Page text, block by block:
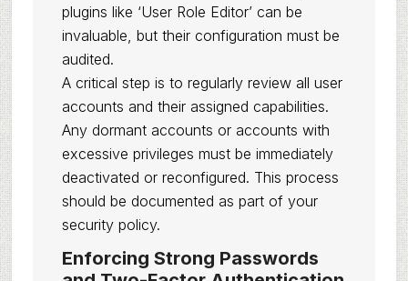
plugins like ‘User Role Editor’ can be
invaluable, but their configuration must be
audited.
A critical step is to regularly review all user
accounts and their assigned capabilities.
Any dormant accounts or accounts with
excessive privileges must be immediately
deactivated or reconfigured. This process
should be documented as part of your
security policy.
Enforcing Strong Passwords